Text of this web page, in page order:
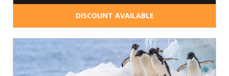
DISCOUNT AVAILABLE